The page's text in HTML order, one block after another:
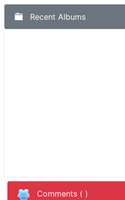
Recent Albums
Comments ( )